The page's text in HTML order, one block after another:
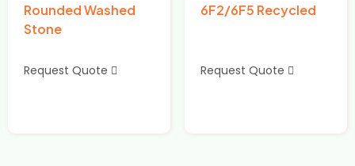
Rounded Washed
Stone
Request Quote
6F2/6F5 Recycled
Request Quote